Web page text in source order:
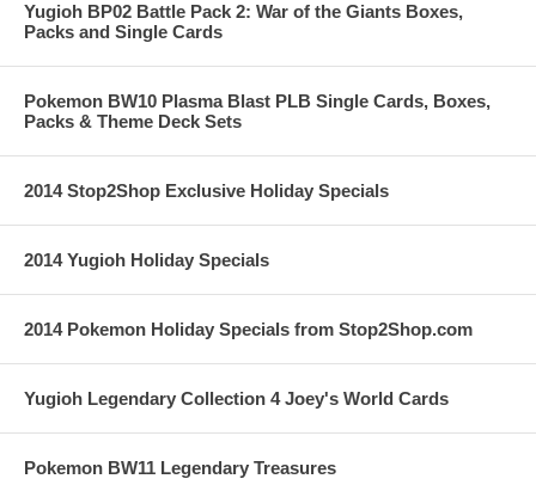
Yugioh BP02 Battle Pack 2: War of the Giants Boxes,
Packs and Single Cards
Pokemon BW10 Plasma Blast PLB Single Cards, Boxes,
Packs & Theme Deck Sets
2014 Stop2Shop Exclusive Holiday Specials
2014 Yugioh Holiday Specials
2014 Pokemon Holiday Specials from Stop2Shop.com
Yugioh Legendary Collection 4 Joey's World Cards
Pokemon BW11 Legendary Treasures